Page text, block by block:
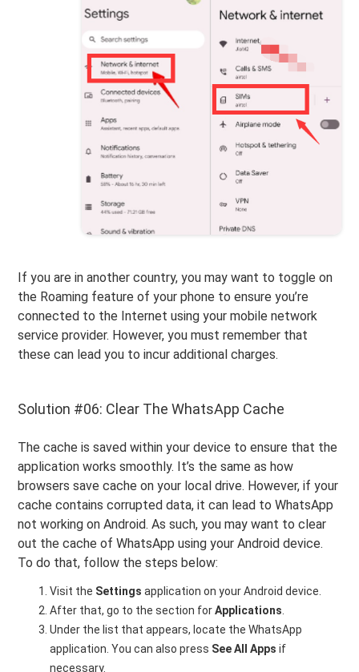
If you are in another country, you may want to toggle on
the Roaming feature of your phone to ensure you’re
connected to the Internet using your mobile network
service provider. However, you must remember that
these can lead you to incur additional charges.
Solution #06: Clear The WhatsApp Cache
The cache is saved within your device to ensure that the
application works smoothly. It’s the same as how
browsers save cache on your local drive. However, if your
cache contains corrupted data, it can lead to WhatsApp
not working on Android. As such, you may want to clear
out the cache of WhatsApp using your Android device.
To do that, follow the steps below:
Visit the Settingsapplication on your Android device.
After that, go to the section forApplications.
Under the list that appears, locate the WhatsApp
application. You can also press See All Appsif
necessary.